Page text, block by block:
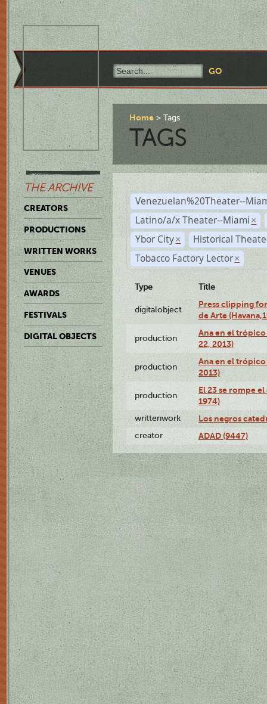
THE ARCHIVE
CREATORS
PRODUCTIONS
WRITTEN WORKS
VENUES
AWARDS
FESTIVALS
DIGITAL OBJECTS
Home Tags
TAGS
Venezuelan%20Theater--
Latino/a/x Theater--Miami ×
Ybor City ×
Historical
Tobacco Factory Lector ×
Type Title
digitalobject
Press clipping
de Arte
production
Ana en el
22, 2013)
production
Ana en el
2013)
production
El 23 se rompe
1974)
writtenwork Los negros
creator ADAD (9447)